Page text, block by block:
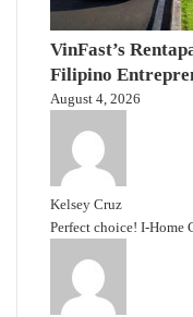
VinFast’s
Filipino
August 4, 2026
Kelsey Cruz
Perfect choice! I-Home